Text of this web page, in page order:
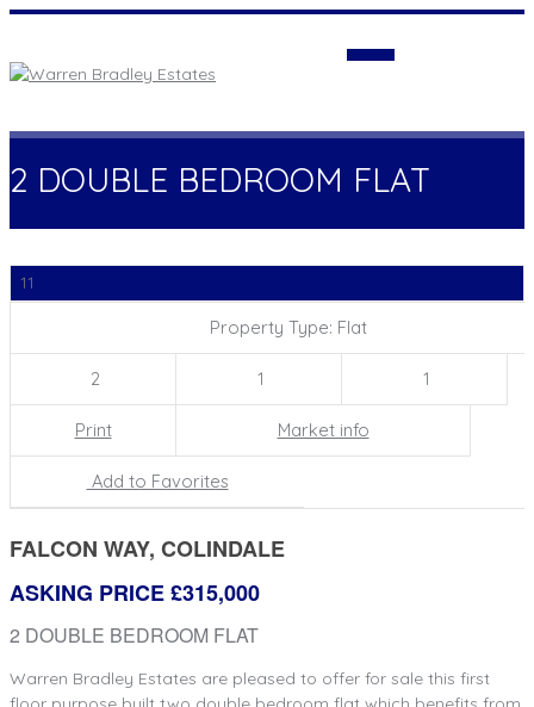
2 DOUBLE BEDROOM FLAT
11
Property Type: Flat
2 1 1
Print Market info
Add to Favorites
FALCON WAY, COLINDALE
ASKING PRICE £315,000
2 DOUBLE BEDROOM FLAT
Warren Bradley Estates are pleased to offer for sale this first